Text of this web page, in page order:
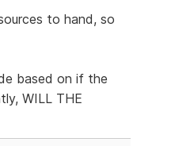
to hand, so
based on if the
WILL THE